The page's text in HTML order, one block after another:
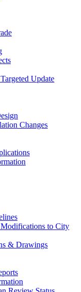
Update
Changes
to City
& Drawings